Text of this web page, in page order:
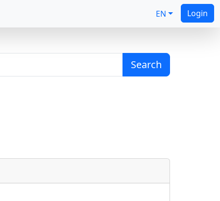
EN Login
Search